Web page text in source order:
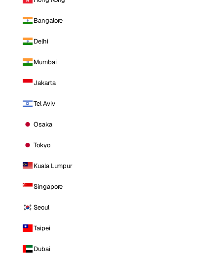
Bangalore
Delhi
Mumbai
Jakarta
Tel Aviv
Osaka
Tokyo
Kuala Lumpur
Singapore
Seoul
Taipei
Dubai